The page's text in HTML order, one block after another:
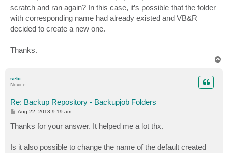
scratch and ran again? In this case, it’s possible that the folder
with corresponding name had already existed and VB&R
decided to create a new one.
Thanks.
sebi
Novice
Re: Backup Repository - Backupjob Folders
P
s
t
Aug 22, 2013 9:19 am
Thanks for your answer. It helped me a lot thx.
Is it also possible to change the name of the default created